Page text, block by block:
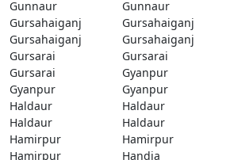
Gunnaur
Gunnaur
Gursahaiganj
Gursahaiganj
Gursahaiganj
Gursahaiganj
Gursarai
Gursarai
Gursarai
Gyanpur
Gyanpur
Gyanpur
Haldaur
Haldaur
Haldaur
Haldaur
Hamirpur
Hamirpur
Hamirpur
Handia